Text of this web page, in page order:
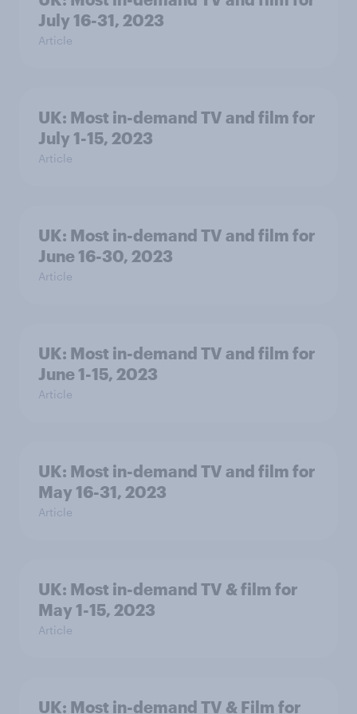
July 16-31, 2023
Article
UK: Most in-demand TV and film for
July 1-15, 2023
Article
UK: Most in-demand TV and film for
June 16-30, 2023
Article
UK: Most in-demand TV and film for
June 1-15, 2023
Article
UK: Most in-demand TV and film for
May 16-31, 2023
Article
UK: Most in-demand TV & film for
May 1-15, 2023
Article
UK: Most in-demand TV & Film for